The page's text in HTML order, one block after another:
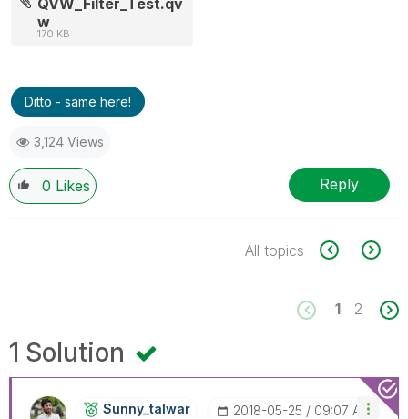
w
170 KB
Ditto - same here!
3,124 Views
0 Likes Reply
All topics
1 2
1 Solution
Sunny_talwar ‎2018-05-25 09:07 AM